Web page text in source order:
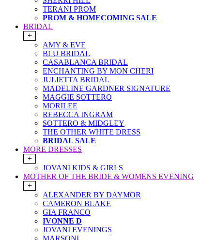
TERANI PROM
PROM & HOMECOMING SALE
BRIDAL
+
AMY & EVE
BLU BRIDAL
CASABLANCA BRIDAL
ENCHANTING BY MON CHERI
JULIETTA BRIDAL
MADELINE GARDNER SIGNATURE
MAGGIE SOTTERO
MORILEE
REBECCA INGRAM
SOTTERO & MIDGLEY
THE OTHER WHITE DRESS
BRIDAL SALE
MORE DRESSES
+
JOVANI KIDS & GIRLS
MOTHER OF THE BRIDE & WOMENS EVENING
+
ALEXANDER BY DAYMOR
CAMERON BLAKE
GIA FRANCO
IVONNE D
JOVANI EVENINGS